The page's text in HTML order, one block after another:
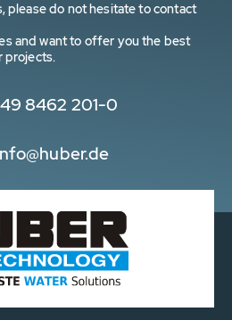
please do not hesitate to contact
and want to offer you the best
projects.
8462 201-0